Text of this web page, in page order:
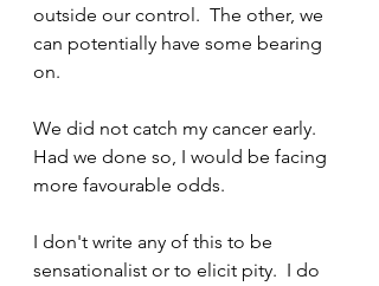
outside our control.  The other, we
can potentially have some bearing
on.
We did not catch my cancer early.
Had we done so, I would be facing
more favourable odds.
I don't write any of this to be
sensationalist or to elicit pity.  I do